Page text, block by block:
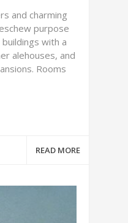
and charming
purpose
with a
alehouses, and
Rooms
READ MORE